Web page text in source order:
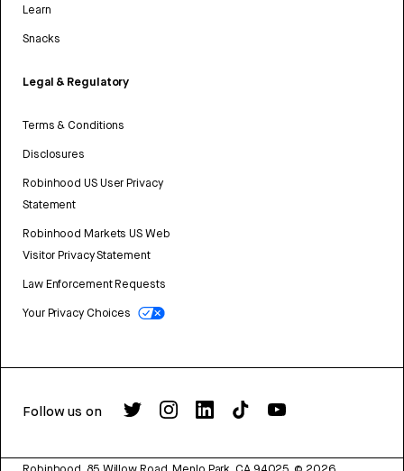
Learn
Snacks
Legal & Regulatory
Terms & Conditions
Disclosures
Robinhood US User Privacy
Statement
Robinhood Markets US Web
Visitor Privacy Statement
Law Enforcement Requests
Your Privacy Choices
Follow us on